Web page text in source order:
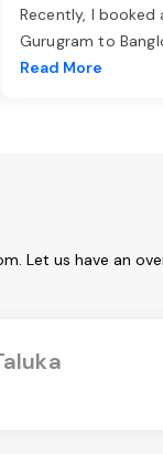
Recently, I
Gurugram to
Read More
Let us have an